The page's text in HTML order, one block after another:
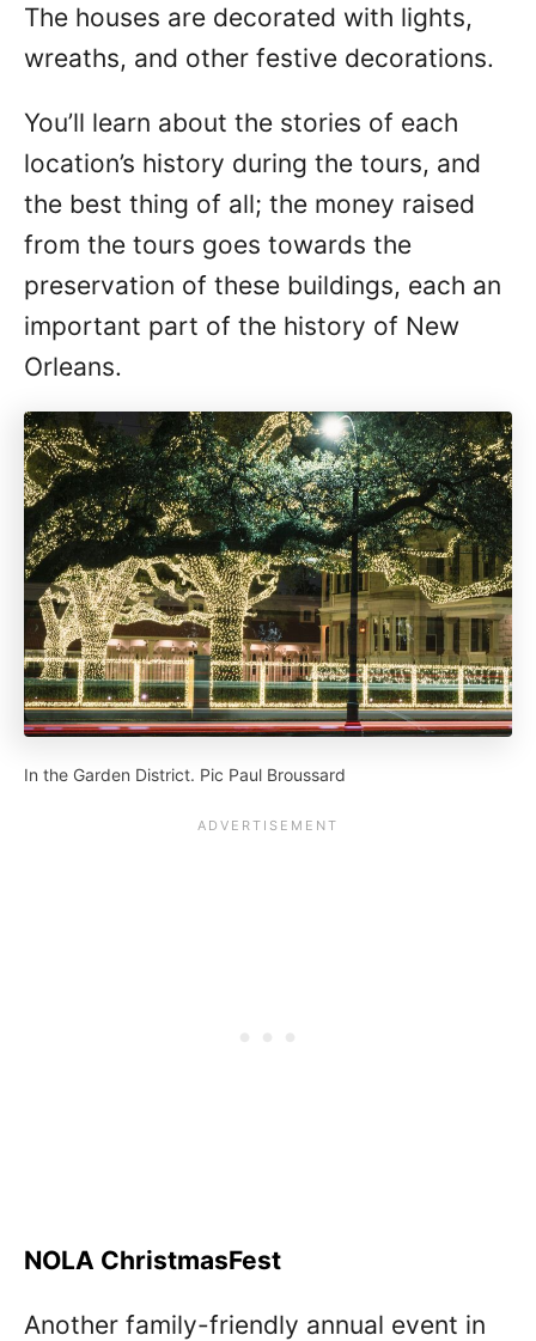
The houses are decorated with lights,
wreaths, and other festive decorations.
You’ll learn about the stories of each
location’s history during the tours, and
the best thing of all; the money raised
from the tours goes towards the
preservation of these buildings, each an
important part of the history of New
Orleans.
In the Garden District. Pic Paul Broussard
NOLA ChristmasFest
Another family-friendly annual event in